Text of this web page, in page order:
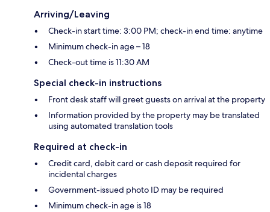
Arriving/Leaving
Check-in start time: 3:00 PM; check-in end time: anytime
Minimum check-in age – 18
Check-out time is 11:30 AM
Special check-in instructions
Front desk staff will greet guests on arrival at the property
Information provided by the property may be translated
using automated translation tools
Required at check-in
Credit card, debit card or cash deposit required for
incidental charges
Government-issued photo ID may be required
Minimum check-in age is 18